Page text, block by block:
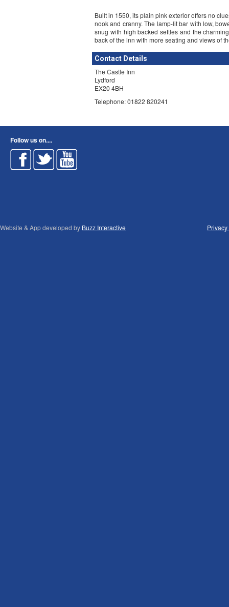
Built in 1550, its plain pink exterior offers no
nook and cranny. The lamp-lit bar with low,
snug with high backed settles and the
back of the inn with more seating and views of
Contact Details
The Castle Inn
Lydford
EX20 4BH
Telephone: 01822 820241
Follow us on....
Website & App developed by Buzz Interactive